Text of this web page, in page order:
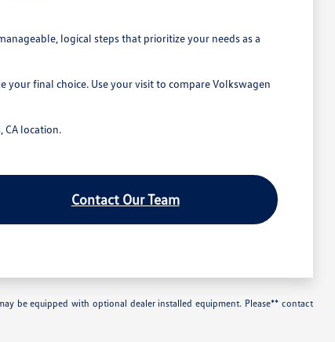
logical steps that prioritize your needs as a
final choice. Use your visit to compare Volkswagen
location.
Contact Our Team
be equipped with optional dealer installed equipment. Please** contact